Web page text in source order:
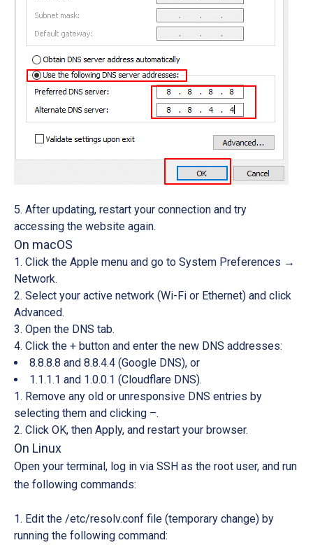
After updating, restart your connection and try
accessing the website again.
On macOS
Click the Apple menu and go to System Preferences →
Network.
Select your active network (Wi-Fi or Ethernet) and click
Advanced.
Open the DNS tab.
Click the + button and enter the new DNS addresses:
8.8.8.8 and 8.8.4.4 (Google DNS), or
1.1.1.1 and 1.0.0.1 (Cloudflare DNS).
Remove any old or unresponsive DNS entries by
selecting them and clicking –.
Click OK, then Apply, and restart your browser.
On Linux
Open your terminal, log in via SSH as the root user, and run
the following commands:
Edit the /etc/resolv.conf file (temporary change) by
running the following command: